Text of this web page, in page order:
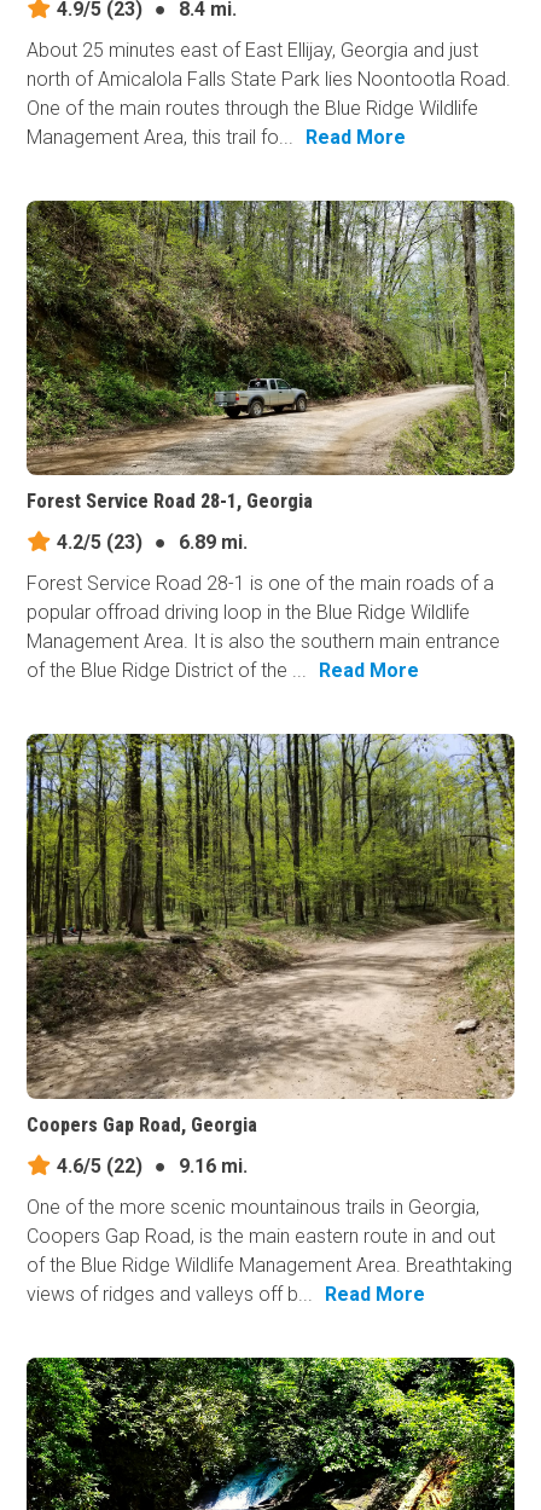
4.9/5 (23) ●
8.4 mi.
About 25 minutes east of East Ellijay, Georgia and just
north of Amicalola Falls State Park lies Noontootla Road.
One of the main routes through the Blue Ridge Wildlife
Management Area, this trail fo...
Read More
Forest Service Road 28-1, Georgia
4.2/5 (23) ●
6.89 mi.
Forest Service Road 28-1 is one of the main roads of a
popular offroad driving loop in the Blue Ridge Wildlife
Management Area. It is also the southern main entrance
of the Blue Ridge District of the ...
Read More
Coopers Gap Road, Georgia
4.6/5 (22) ●
9.16 mi.
One of the more scenic mountainous trails in Georgia,
Coopers Gap Road, is the main eastern route in and out
of the Blue Ridge Wildlife Management Area. Breathtaking
views of ridges and valleys off b...
Read More